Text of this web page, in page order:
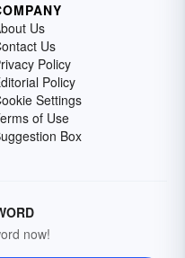
Us
Us
Policy
Policy
Settings
of Use
Box
now!